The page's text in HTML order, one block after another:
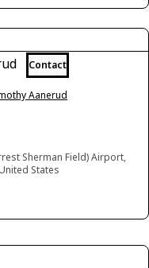
Contact
Aanerud
Sherman Field) Airport,
States